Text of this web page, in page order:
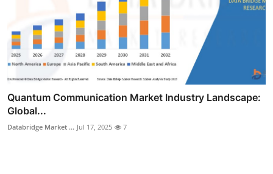
Quantum Communication Market Industry Landscape:
Global...
Databridge Market ... Jul 17, 2025 7